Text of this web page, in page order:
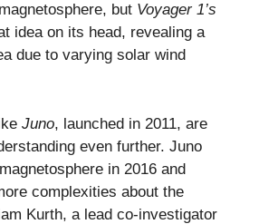
but Voyager 1’s
idea on its head, revealing a
due to varying solar wind
Juno, launched in 2011, are
even further. Juno
in 2016 and
complexities about the
Kurth, a lead co-investigator